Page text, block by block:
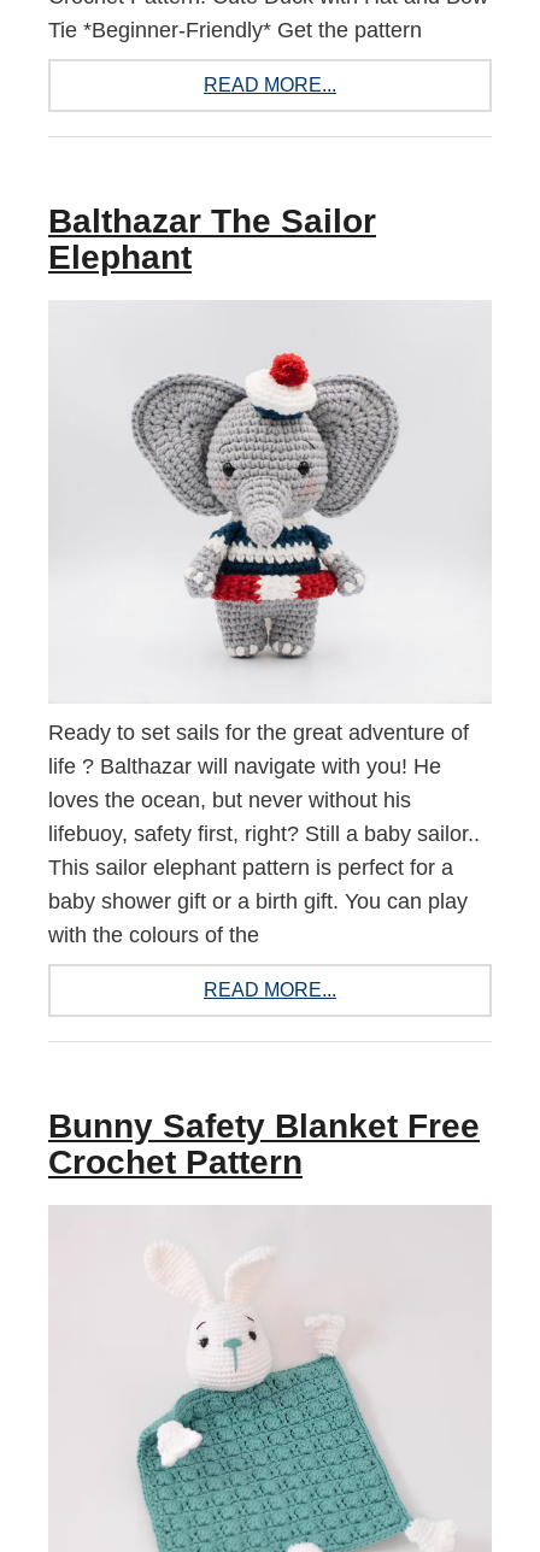
Tie *Beginner-Friendly* Get the pattern
READ MORE...
Balthazar The Sailor
Elephant
Ready to set sails for the great adventure of
life ? Balthazar will navigate with you! He
loves the ocean, but never without his
lifebuoy, safety first, right? Still a baby sailor..
This sailor elephant pattern is perfect for a
baby shower gift or a birth gift. You can play
with the colours of the
READ MORE...
Bunny Safety Blanket Free
Crochet Pattern